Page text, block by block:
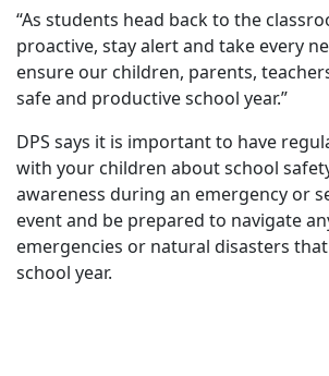
“As students head back to the
proactive, stay alert and take every
ensure our children, parents,
safe and productive school year.”
DPS says it is important to have
with your children about school
awareness during an emergency or
event and be prepared to navigate
emergencies or natural disasters
school year.